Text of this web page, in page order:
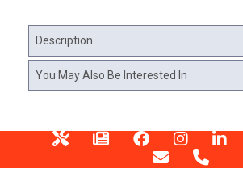
Description
You May Also Be Interested In